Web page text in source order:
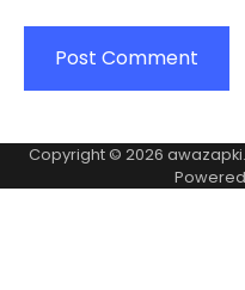
Copyright © 2026